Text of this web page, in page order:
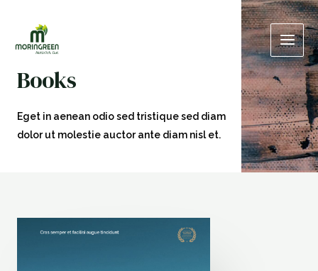
content
Main
Menu
Books
Eget in aenean odio sed tristique sed diam
dolor ut molestie auctor ante diam nisl et.